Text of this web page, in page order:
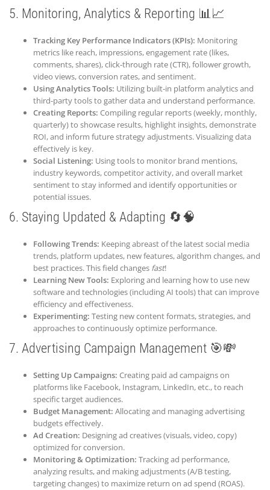
5. Monitoring, Analytics & Reporting 📊📈
Tracking Key Performance Indicators (KPIs): Monitoring
metrics like reach, impressions, engagement rate (likes,
comments, shares), click-through rate (CTR), follower growth,
video views, conversion rates, and sentiment.
Using Analytics Tools: Utilizing built-in platform analytics and
third-party tools to gather data and understand performance.
Creating Reports: Compiling regular reports (weekly, monthly,
quarterly) to showcase results, highlight insights, demonstrate
ROI, and inform future strategy adjustments. Visualizing data
effectively is key.
Social Listening: Using tools to monitor brand mentions,
industry keywords, competitor activity, and overall market
sentiment to stay informed and identify opportunities or
potential issues.
6. Staying Updated & Adapting 🔄🧠
Following Trends: Keeping abreast of the latest social media
trends, platform updates, new features, algorithm changes, and
best practices. This field changes fast!
Learning New Tools: Exploring and learning how to use new
software and technologies (including AI tools) that can improve
efficiency and effectiveness.
Experimenting: Testing new content formats, strategies, and
approaches to continuously optimize performance.
7. Advertising Campaign Management 🎯💸
Setting Up Campaigns: Creating paid ad campaigns on
platforms like Facebook, Instagram, LinkedIn, etc., to reach
specific target audiences.
Budget Management: Allocating and managing advertising
budgets effectively.
Ad Creation: Designing ad creatives (visuals, video, copy)
optimized for conversion.
Monitoring & Optimization: Tracking ad performance,
analyzing results, and making adjustments (A/B testing,
targeting changes) to maximize return on ad spend (ROAS).